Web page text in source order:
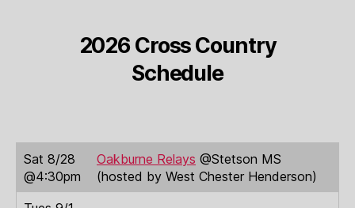
2026 Cross Country
Schedule
Sat 8/28
@4:30pm
Oakburne Relays @Stetson MS
(hosted by West Chester Henderson)